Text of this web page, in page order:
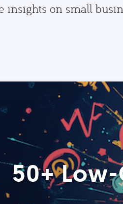
insights on small
50+